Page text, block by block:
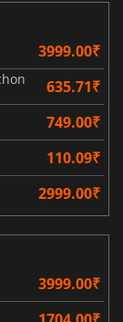
3999.00₹
635.71₹
749.00₹
110.09₹
2999.00₹
3999.00₹